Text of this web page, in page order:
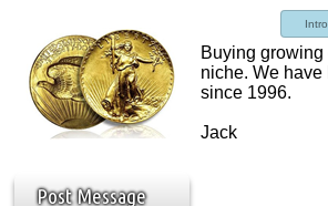
We've detected
browser plug-in
revenue to the
ask that you
Post Message
Buying
niche. We
since 1996.
Jack